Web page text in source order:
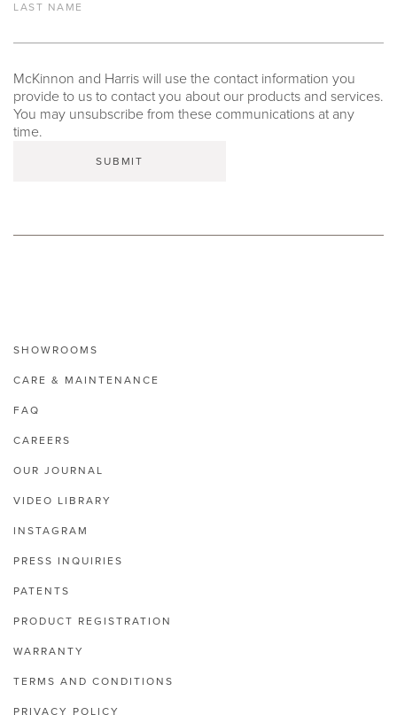
LAST NAME
McKinnon and Harris will use the contact information you
provide to us to contact you about our products and services.
You may unsubscribe from these communications at any
time.
SHOWROOMS
CARE & MAINTENANCE
FAQ
CAREERS
OUR JOURNAL
VIDEO LIBRARY
INSTAGRAM
PRESS INQUIRIES
PATENTS
PRODUCT REGISTRATION
WARRANTY
TERMS AND CONDITIONS
PRIVACY POLICY